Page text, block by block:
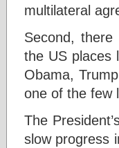
multilateral
Second,
the US places
Obama,
one of the few
The
slow progress